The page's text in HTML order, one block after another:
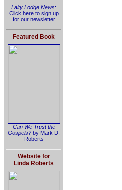
Laity Lodge News:
Click here to sign up
for our newsletter
Featured Book
Can We Trust the
Gospels? by Mark D.
Roberts
Website for
Linda Roberts